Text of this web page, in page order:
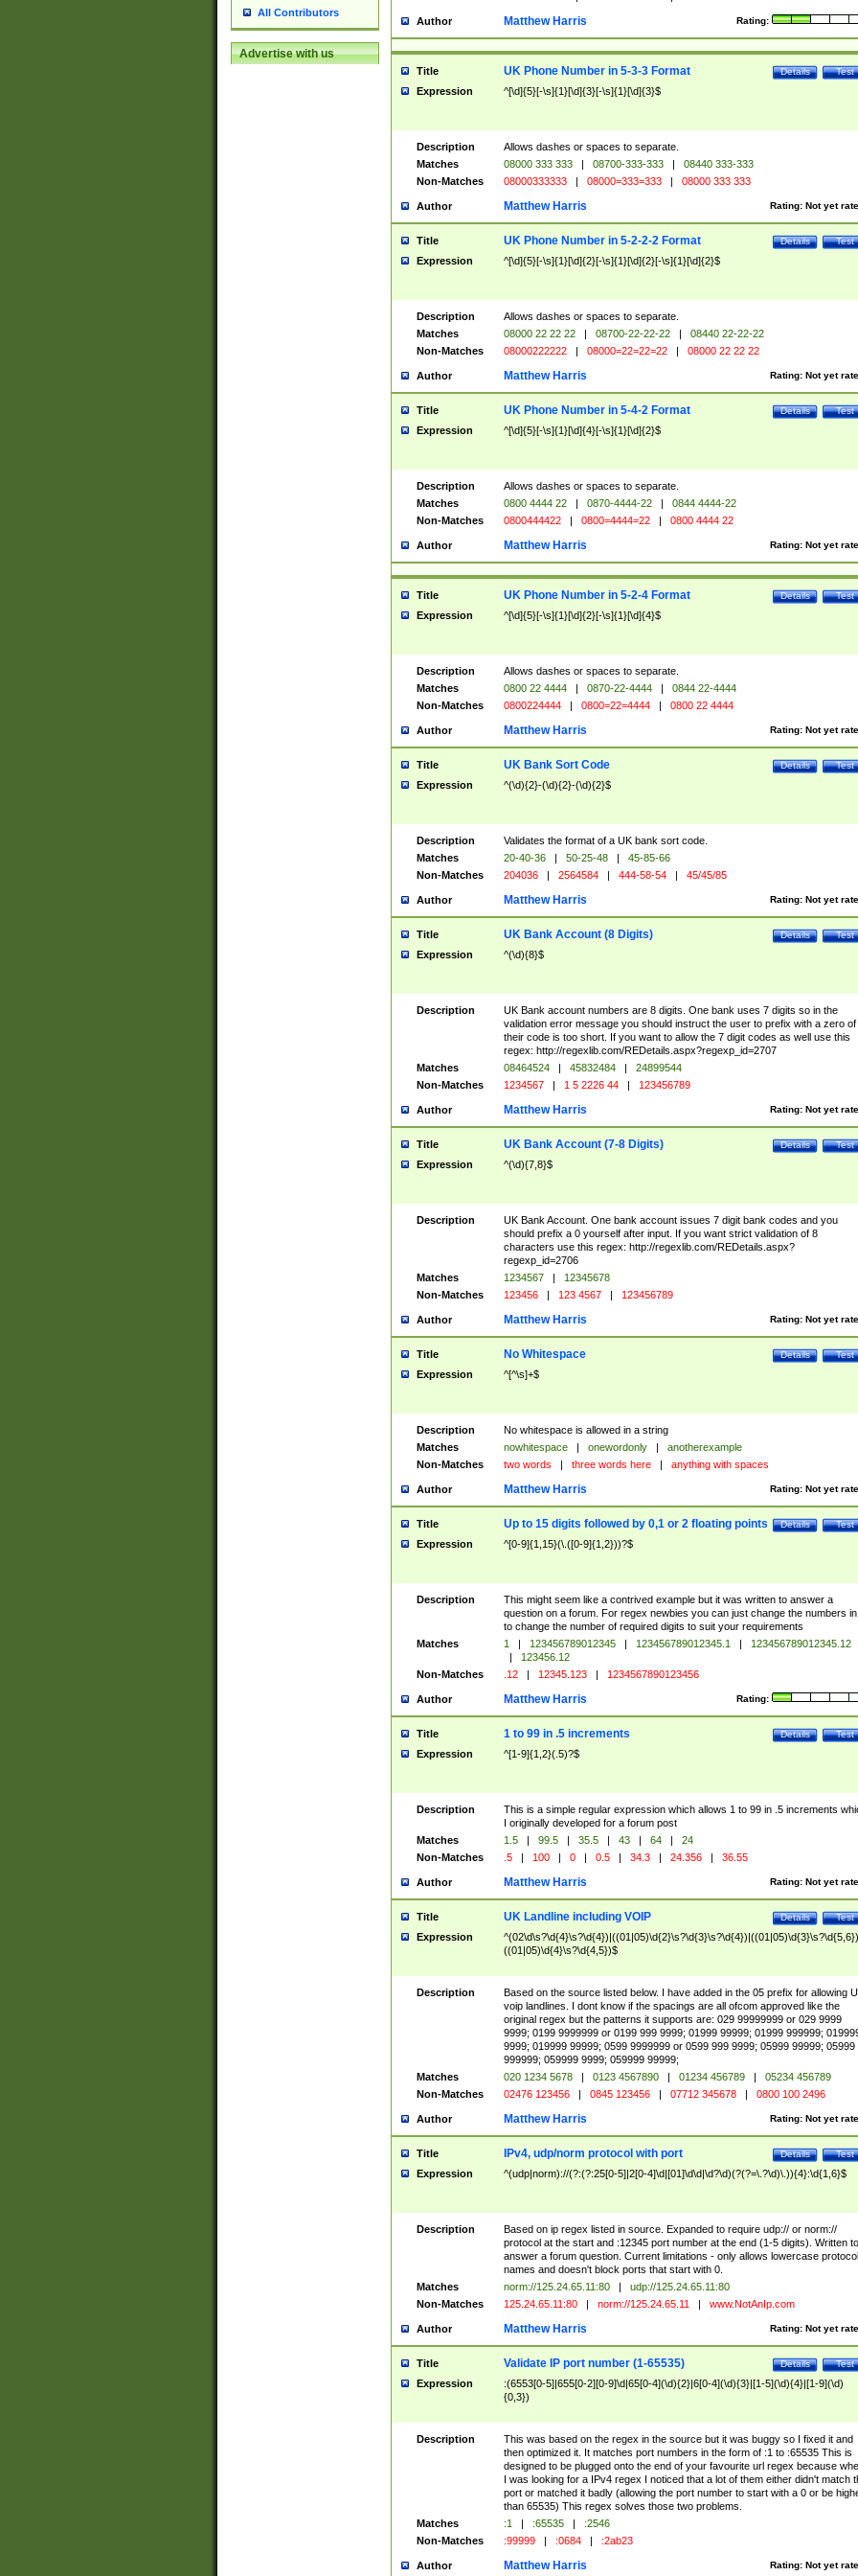
All Contributors
Advertise with us
Author Rating:
Matthew Harris
Title Test
Details
UK Phone Number in 5-3-3 Format
Expression ^[\d]{5}[-\s]{1}[\d]{3}[-\s]{1}[\d]{3}$
Description
Allows dashes or spaces to separate.
Matches
08000 333 333 | 08700-333-333 |
08440 333-333
Non-Matches
08000333333 | 08000=333=333 | 08000 333 333
Author Rating: Not yet
Matthew Harris
Title Test
Details
UK Phone Number in 5-2-2-2 Format
Expression ^[\d]{5}[-\s]{1}[\d]{2}[-\s]{1}[\d]{2}[-\s]{1}[\d]{2}$
Description
Allows dashes or spaces to separate.
Matches
08000 22 22 22 | 08700-22-22-22 |
08440 22-22-22
Non-Matches
08000222222 | 08000=22=22=22 | 08000 22 22 22
Author Rating: Not yet
Matthew Harris
Title Test
Details
UK Phone Number in 5-4-2 Format
Expression ^[\d]{5}[-\s]{1}[\d]{4}[-\s]{1}[\d]{2}$
Description
Allows dashes or spaces to separate.
Matches
0800 4444 22 | 0870-4444-22 |
0844 4444-22
Non-Matches
0800444422 | 0800=4444=22 | 0800 4444 22
Author Rating: Not yet
Matthew Harris
Title Test
Details
UK Phone Number in 5-2-4 Format
Expression ^[\d]{5}[-\s]{1}[\d]{2}[-\s]{1}[\d]{4}$
Description
Allows dashes or spaces to separate.
Matches
0800 22 4444 | 0870-22-4444 |
0844 22-4444
Non-Matches
0800224444 | 0800=22=4444 | 0800 22 4444
Author Rating: Not yet
Matthew Harris
Title Test
Details
UK Bank Sort Code
Expression ^(\d){2}-(\d){2}-(\d){2}$
Description
Validates the format of a UK bank sort code.
Matches
20-40-36 | 50-25-48 |
45-85-66
Non-Matches
204036 | 2564584 | 444-58-54 | 45/45/85
Author Rating: Not yet
Matthew Harris
Title Test
Details
UK Bank Account (8 Digits)
Expression ^(\d){8}$
Description
UK Bank account numbers are 8 digits. One bank uses 7 digits so in the
validation error message you should instruct the user to prefix with a zero of
their code is too short. If you want to allow the 7 digit codes as well use this
regex: http://regexlib.com/REDetails.aspx?regexp_id=2707
Matches
08464524 | 45832484 |
24899544
Non-Matches
1234567 | 1 5 2226 44 | 123456789
Author Rating: Not yet
Matthew Harris
Title Test
Details
UK Bank Account (7-8 Digits)
Expression ^(\d){7,8}$
Description
UK Bank Account. One bank account issues 7 digit bank codes and you
should prefix a 0 yourself after input. If you want strict validation of 8
characters use this regex: http://regexlib.com/REDetails.aspx?
regexp_id=2706
Matches
1234567 |
12345678
Non-Matches
123456 | 123 4567 | 123456789
Author Rating: Not yet
Matthew Harris
Title Test
Details
No Whitespace
Expression ^[^\s]+$
Description
No whitespace is allowed in a string
Matches
nowhitespace | onewordonly |
anotherexample
Non-Matches
two words | three words here | anything with spaces
Author Rating: Not yet
Matthew Harris
Title Test
Details
Up to 15 digits followed by 0,1 or 2 floating points
Expression ^[0-9]{1,15}(\.([0-9]{1,2}))?$
Description
This might seem like a contrived example but it was written to answer a
question on a forum. For regex newbies you can just change the numbers
to change the number of required digits to suit your requirements
Matches
1 | 123456789012345 | 123456789012345.1 |
123456789012345.12
|
123456.12
Non-Matches
.12 | 12345.123 | 1234567890123456
Author Rating:
Matthew Harris
Title Test
Details
1 to 99 in .5 increments
Expression ^[1-9]{1,2}(.5)?$
Description
This is a simple regular expression which allows 1 to 99 in .5 increments
I originally developed for a forum post
Matches
1.5 | 99.5 | 35.5 | 43 | 64 |
24
Non-Matches
.5 | 100 | 0 | 0.5 | 34.3 | 24.356 | 36.55
Author Rating: Not yet
Matthew Harris
Title Test
Details
UK Landline including VOIP
Expression
((01|05)\d{4}\s?\d{4,5})$
Description
Based on the source listed below. I have added in the 05 prefix for allowing
voip landlines. I dont know if the spacings are all ofcom approved like the
original regex but the patterns it supports are: 029 99999999 or 029 9999
9999; 0199 9999999 or 0199 999 9999; 01999 99999; 01999 999999;
9999; 019999 99999; 0599 9999999 or 0599 999 9999; 05999 99999; 05999
999999; 059999 9999; 059999 99999;
Matches
020 1234 5678 | 0123 4567890 | 01234 456789 |
05234 456789
Non-Matches
02476 123456 | 0845 123456 | 07712 345678 | 0800 100 2496
Author Rating: Not yet
Matthew Harris
Title Test
Details
IPv4, udp/norm protocol with port
Expression ^(udp|norm)://(?:(?:25[0-5]|2[0-4]\d|[01]\d\d|\d?\d)(?(?=\.?\d)\.)){4}:\d{1,6}$
Description
Based on ip regex listed in source. Expanded to require udp:// or norm://
protocol at the start and :12345 port number at the end (1-5 digits). Written to
answer a forum question. Current limitations - only allows lowercase protocol
names and doesn't block ports that start with 0.
Matches
norm://125.24.65.11:80 |
udp://125.24.65.11:80
Non-Matches
125.24.65.11:80 | norm://125.24.65.11 | www.NotAnIp.com
Author Rating: Not yet
Matthew Harris
Title Test
Details
Validate IP port number (1-65535)
Expression
:(6553[0-5]|655[0-2][0-9]\d|65[0-4](\d){2}|6[0-4](\d){3}|[1-5](\d){4}|[1-9](\d)
{0,3})
Description
This was based on the regex in the source but it was buggy so I fixed it and
then optimized it. It matches port numbers in the form of :1 to :65535 This is
designed to be plugged onto the end of your favourite url regex because
I was looking for a IPv4 regex I noticed that a lot of them either didn't match
port or matched it badly (allowing the port number to start with a 0 or be
than 65535) This regex solves those two problems.
Matches
:1 | :65535 |
:2546
Non-Matches
:99999 | :0684 | :2ab23
Author Rating: Not yet
Matthew Harris